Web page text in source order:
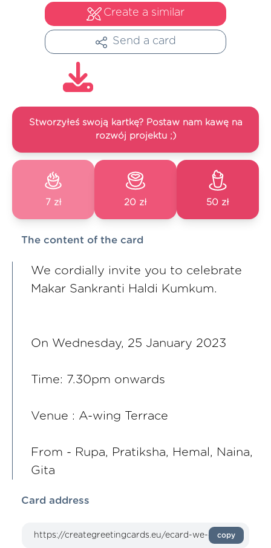
Create a similar
Send a card
Stworzyłeś swoją kartkę? Postaw nam kawę na
rozwój projektu ;)
7 zł 20 zł 50 zł
The content of the card
We cordially invite you to celebrate
Makar Sankranti Haldi Kumkum.
On Wednesday, 25 January 2023
Time: 7.30pm onwards
Venue : A-wing Terrace
From - Rupa, Pratiksha, Hemal, Naina,
Gita
Card address
copy